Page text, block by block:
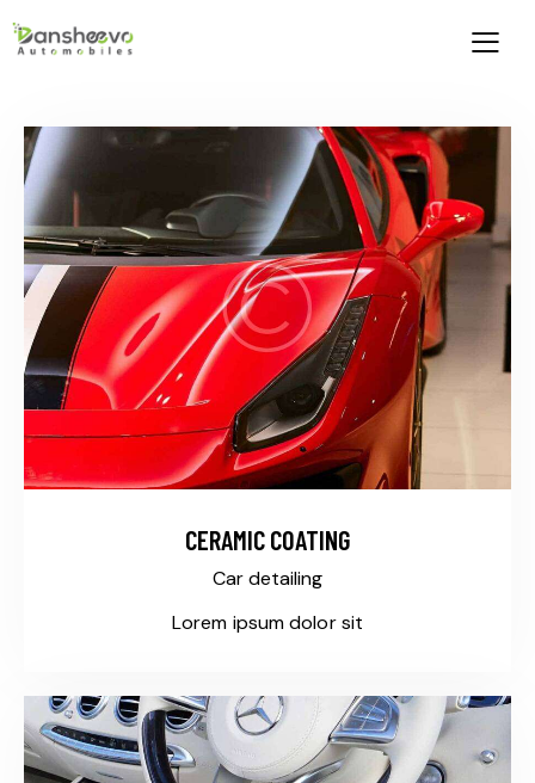
CERAMIC COATING
Car detailing
Lorem ipsum dolor sit